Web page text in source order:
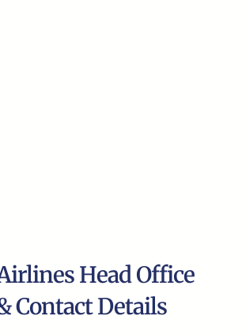
Head Office
Contact Details